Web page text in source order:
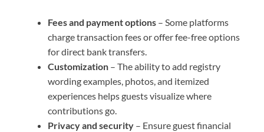
Fees and payment options – Some platforms
charge transaction fees or offer fee-free options
for direct bank transfers.
Customization – The ability to add registry
wording examples, photos, and itemized
experiences helps guests visualize where
contributions go.
Privacy and security – Ensure guest financial